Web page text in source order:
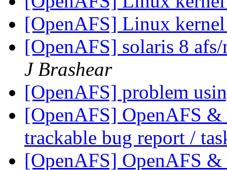
[OpenAFS] Linux
[OpenAFS] solaris 8
J Brashear
[OpenAFS] problem
[OpenAFS] OpenAFS &
trackable bug report /
[OpenAFS] OpenAFS &